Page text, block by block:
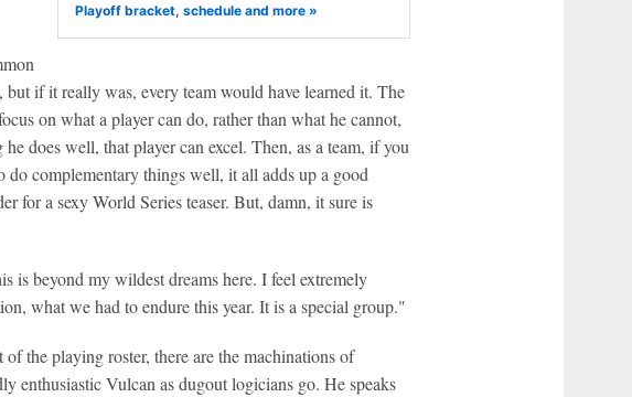
Playoff bracket, schedule and more »
but if it really was, every team would have learned it. The
on what a player can do, rather than what he cannot,
does well, that player can excel. Then, as a team, if you
complementary things well, it all adds up a good
for a sexy World Series teaser. But, damn, it sure is
is beyond my wildest dreams here. I feel extremely
what we had to endure this year. It is a special group."
the playing roster, there are the machinations of
enthusiastic Vulcan as dugout logicians go. He speaks